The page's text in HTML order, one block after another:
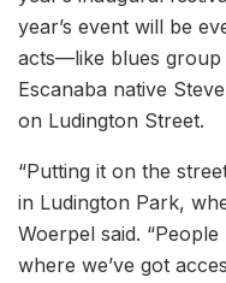
year’s event will be
acts—like blues group
Escanaba native
on Ludington Street.
“Putting it on the
in Ludington Park,
Woerpel said.
where we’ve got